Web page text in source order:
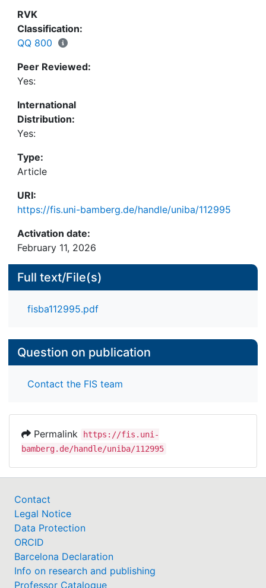
stakeholder events, the paper aims to deliver new
knowledge relevant to the many hybrid port
governance systems seen today. Moreover, it
wants to inform authorities and companies about
the implications of diferent strategic choices and
how changes progress. The study shows that
involved have had major difculties in fnding a new
port governance model, which they all consider
fair and which can contribute to a continuously
economically sustainable port management
practice.
RVK
Classification:
QQ 800
Peer Reviewed:
Yes:
International
Distribution:
Yes:
Type:
Article
URI:
https://fis.uni-bamberg.de/handle/uniba/112995
Activation date:
February 11, 2026
Full text/File(s)
fisba112995.pdf
Question on publication
Contact the FIS team
Permalink
https://fis.uni-
bamberg.de/handle/uniba/112995
Contact
Legal Notice
Data Protection
ORCID
Barcelona Declaration
Info on research and publishing
Professor Catalogue